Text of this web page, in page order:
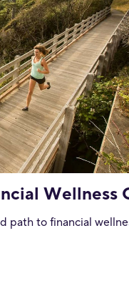
Wellness
path to financial